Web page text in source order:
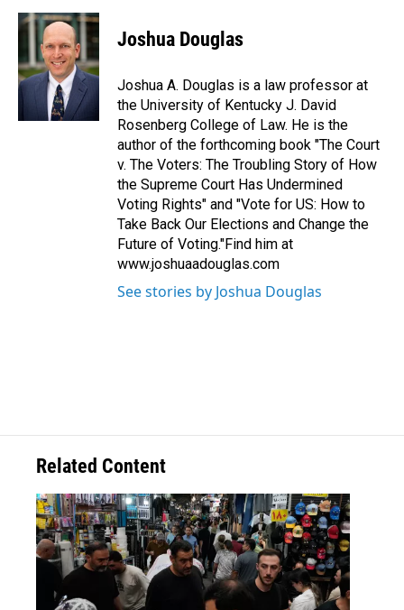
Joshua Douglas
Joshua A. Douglas is a law professor at
the University of Kentucky J. David
Rosenberg College of Law. He is the
author of the forthcoming book "The Court
v. The Voters: The Troubling Story of How
the Supreme Court Has Undermined
Voting Rights" and "Vote for US: How to
Take Back Our Elections and Change the
Future of Voting."Find him at
www.joshuaadouglas.com
See stories by Joshua Douglas
Related Content